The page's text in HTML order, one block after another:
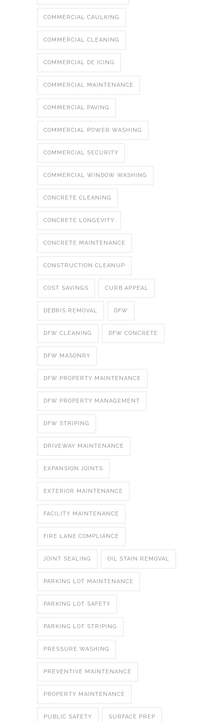
COMMERCIAL CAULKING
COMMERCIAL CLEANING
COMMERCIAL DE ICING
COMMERCIAL MAINTENANCE
COMMERCIAL PAVING
COMMERCIAL POWER WASHING
COMMERCIAL SECURITY
COMMERCIAL WINDOW WASHING
CONCRETE CLEANING
CONCRETE LONGEVITY
CONCRETE MAINTENANCE
CONSTRUCTION CLEANUP
COST SAVINGS CURB APPEAL
DEBRIS REMOVAL DFW
DFW CLEANING DFW CONCRETE
DFW MASONRY
DFW PROPERTY MAINTENANCE
DFW PROPERTY MANAGEMENT
DFW STRIPING
DRIVEWAY MAINTENANCE
EXPANSION JOINTS
EXTERIOR MAINTENANCE
FACILITY MAINTENANCE
FIRE LANE COMPLIANCE
JOINT SEALING OIL STAIN REMOVAL
PARKING LOT MAINTENANCE
PARKING LOT SAFETY
PARKING LOT STRIPING
PRESSURE WASHING
PREVENTIVE MAINTENANCE
PROPERTY MAINTENANCE
PUBLIC SAFETY SURFACE PREP